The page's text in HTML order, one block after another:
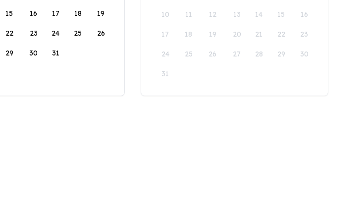
15 16 17 18 19
22 23 24 25 26
29 30 31
10 11 12 13 14 15 16
17 18 19 20 21 22 23
24 25 26 27 28 29 30
31